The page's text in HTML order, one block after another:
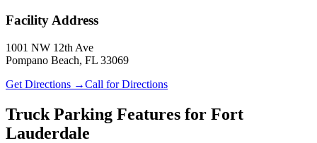
Facility Address
1001 NW 12th Ave
Pompano Beach, FL 33069
Get Directions →Call for Directions
Truck Parking Features for Fort
Lauderdale